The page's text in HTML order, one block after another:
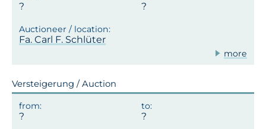
Fa. Carl F. Schlüter
more
Versteigerung / Auction